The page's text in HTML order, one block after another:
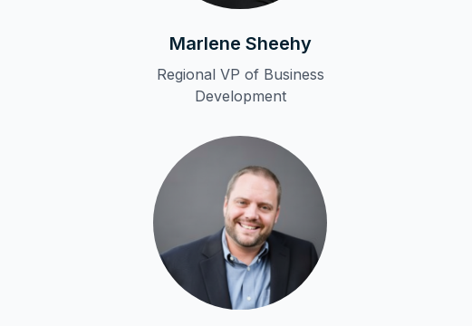
Marlene Sheehy
Regional VP of Business
Development